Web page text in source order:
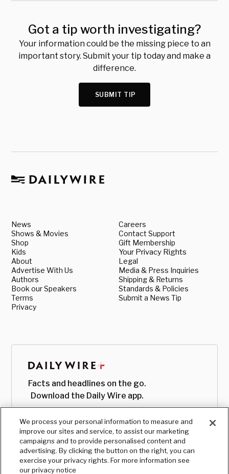
Got a tip worth investigating?
Your information could be the missing piece to an
important story. Submit your tip today and make a
difference.
SUBMIT TIP
News
Shows & Movies
Shop
Kids
About
Advertise With Us
Authors
Book our Speakers
Terms
Privacy
Careers
Contact Support
Gift Membership
Your Privacy Rights
Legal
Media & Press Inquiries
Shipping & Returns
Standards & Policies
Submit a News Tip
Facts and headlines on the go.
Download the Daily Wire app.
We process your personal information to measure and
improve our sites and service, to assist our marketing
campaigns and to provide personalised content and
advertising. By clicking the button on the right, you can
exercise your privacy rights. For more information see
our privacy notice